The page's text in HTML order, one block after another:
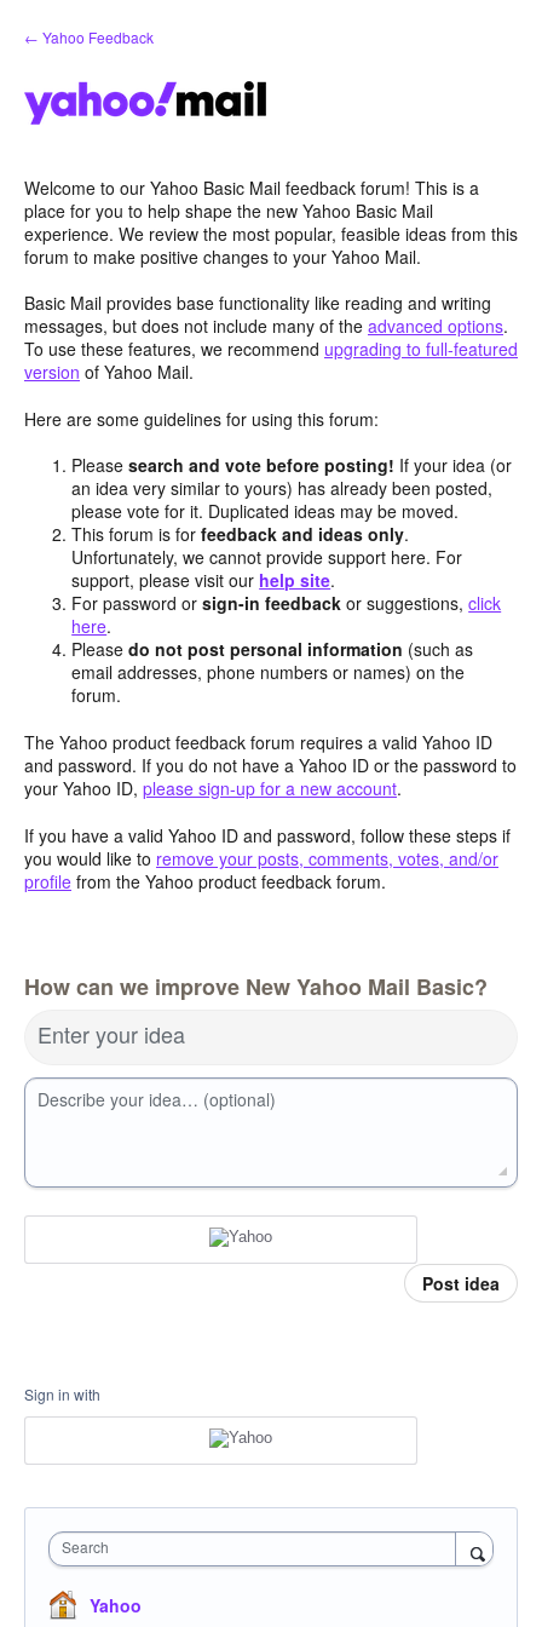
Skip
to
← Yahoo Feedback
Welcome to our Yahoo Basic Mail feedback forum! This is a
place for you to help shape the new Yahoo Basic Mail
experience. We review the most popular, feasible ideas from this
forum to make positive changes to your Yahoo Mail.
Basic Mail provides base functionality like reading and writing
messages, but does not include many of the advanced options.
To use these features, we recommend upgrading to full-featured
version of Yahoo Mail.
Here are some guidelines for using this forum:
Pleasesearch and vote before posting! If your idea (or
an idea very similar to yours) has already been posted,
please vote for it. Duplicated ideas may be moved.
This forum is forfeedback and ideas only.
Unfortunately, we cannot provide support here. For
support, please visit our help site.
For password orsign-in feedback or suggestions,click
here.
Pleasedo not post personal information (such as
email addresses, phone numbers or names) on the
forum.
The Yahoo product feedback forum requires a valid Yahoo ID
and password. If you do not have a Yahoo ID or the password to
your Yahoo ID, please sign-up for a new account.
If you have a valid Yahoo ID and password, follow these steps if
you would like to remove your posts, comments, votes, and/or
profile from the Yahoo product feedback forum.
How can we improve New Yahoo Mail Basic?
Enter your idea
Describe your idea… (optional)
Post idea
Sign in with
Search
Yahoo